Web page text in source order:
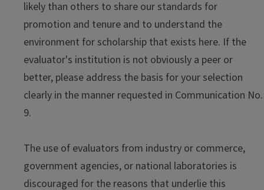
likely than others to share our standards for
promotion and tenure and to understand the
environment for scholarship that exists here. If the
evaluator's institution is not obviously a peer or
better, please address the basis for your selection
clearly in the manner requested in Communication No.
9.
The use of evaluators from industry or commerce,
government agencies, or national laboratories is
discouraged for the reasons that underlie this